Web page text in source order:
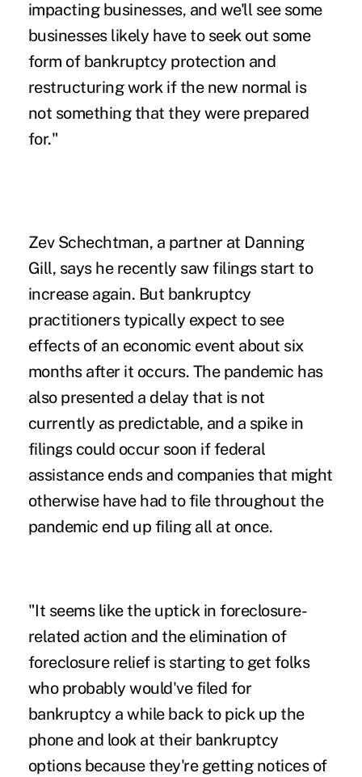
impacting businesses, and we'll see some
businesses likely have to seek out some
form of bankruptcy protection and
restructuring work if the new normal is
not something that they were prepared
for."
Zev Schechtman, a partner at Danning
Gill, says he recently saw filings start to
increase again. But bankruptcy
practitioners typically expect to see
effects of an economic event about six
months after it occurs. The pandemic has
also presented a delay that is not
currently as predictable, and a spike in
filings could occur soon if federal
assistance ends and companies that might
otherwise have had to file throughout the
pandemic end up filing all at once.
"It seems like the uptick in foreclosure-
related action and the elimination of
foreclosure relief is starting to get folks
who probably would've filed for
bankruptcy a while back to pick up the
phone and look at their bankruptcy
options because they're getting notices of